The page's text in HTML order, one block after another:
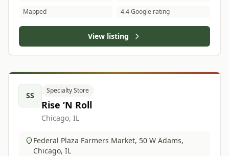
Mapped
4.4 Google rating
View listing
SS
Specialty Store
Rise ‘N Roll
Chicago, IL
Federal Plaza Farmers Market, 50 W Adams,
Chicago, IL